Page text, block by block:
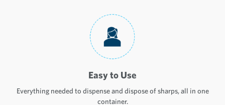
Easy to Use
Everything needed to dispense and dispose of sharps, all in one
container.